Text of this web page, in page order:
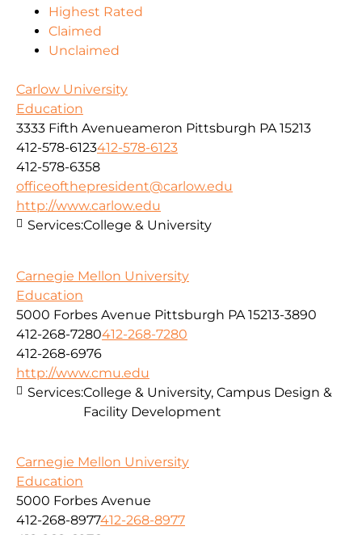
Highest Rated
Claimed
Unclaimed
Carlow University
Education
3333 Fifth Avenueameron Pittsburgh PA 15213
412-578-6123412-578-6123
412-578-6358
officeofthepresident@carlow.edu
http://www.carlow.edu
Services:College & University
Carnegie Mellon University
Education
5000 Forbes Avenue Pittsburgh PA 15213-3890
412-268-7280412-268-7280
412-268-6976
http://www.cmu.edu
Services:College & University, Campus Design &
Facility Development
Carnegie Mellon University
Education
5000 Forbes Avenue
412-268-8977412-268-8977